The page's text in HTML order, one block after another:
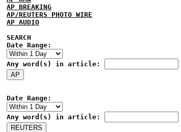
AP BREAKING
AP/REUTERS PHOTO WIRE
AP AUDIO
SEARCH
Date Range:
Any word(s) in article:
Date Range:
Any word(s) in article: